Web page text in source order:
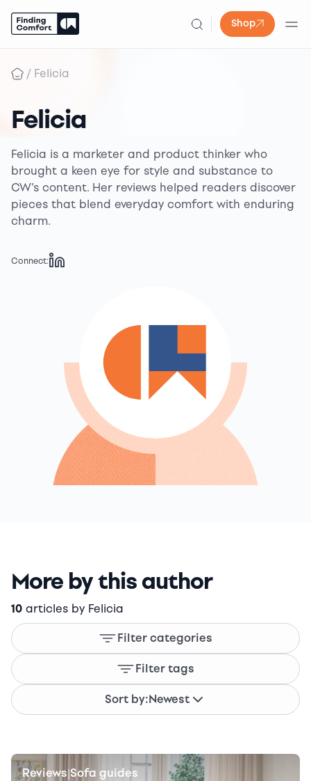
Shop
/ Felicia
Felicia
Felicia is a marketer and product thinker who
brought a keen eye for style and substance to
CW’s content. Her reviews helped readers discover
pieces that blend everyday comfort with enduring
charm.
Connect:
More by this author
10 articles by Felicia
Filter categories
Filter tags
Sort by:Newest
Reviews|Sofa guides